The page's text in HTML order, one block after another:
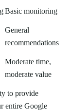
Basic monitoring
General
recommendations
Moderate time,
moderate value
to provide
entire Google